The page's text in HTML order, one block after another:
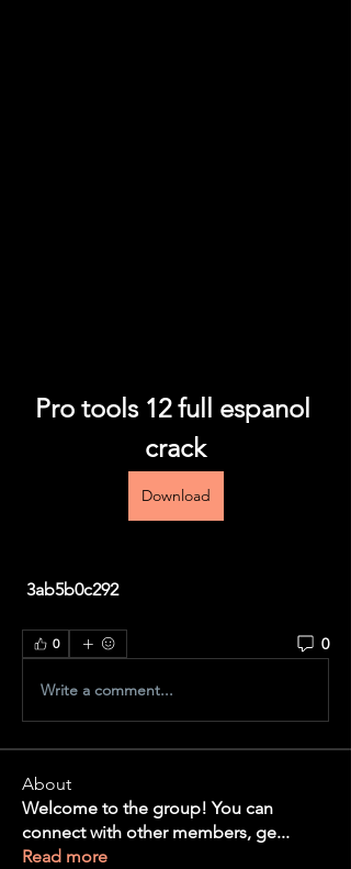
Pro tools 12 full espanol
crack
Download
3ab5b0c292
0 0
Write a comment...
About
Welcome to the group! You can
connect with other members, ge...
Read more